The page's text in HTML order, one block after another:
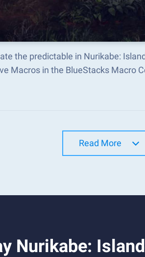
the predictable in Nurikabe:
Macros in the BlueStacks Macro
Read More
Nurikabe: